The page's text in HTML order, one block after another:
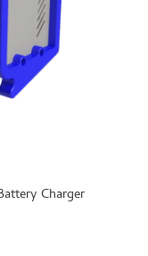
Charger